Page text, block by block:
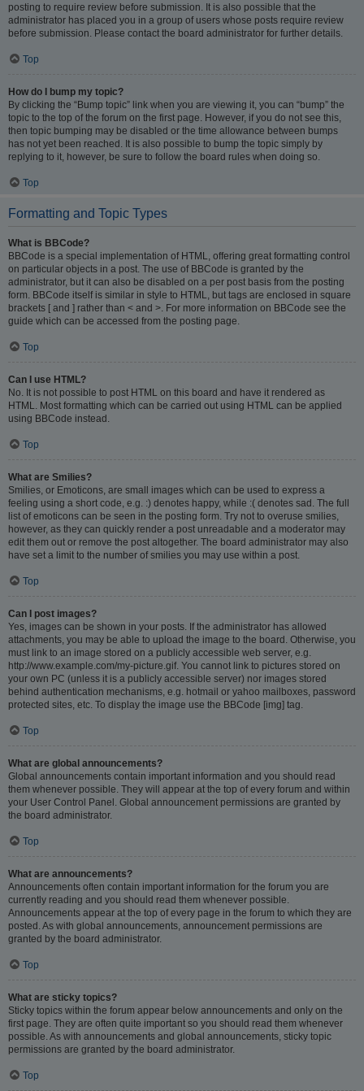
posting to require review before submission. It is also possible that the
administrator has placed you in a group of users whose posts require review
before submission. Please contact the board administrator for further details.
Top
How do I bump my topic?
By clicking the “Bump topic” link when you are viewing it, you can “bump” the
topic to the top of the forum on the first page. However, if you do not see this,
then topic bumping may be disabled or the time allowance between bumps
has not yet been reached. It is also possible to bump the topic simply by
replying to it, however, be sure to follow the board rules when doing so.
Top
Formatting and Topic Types
What is BBCode?
BBCode is a special implementation of HTML, offering great formatting control
on particular objects in a post. The use of BBCode is granted by the
administrator, but it can also be disabled on a per post basis from the posting
form. BBCode itself is similar in style to HTML, but tags are enclosed in square
brackets [ and ] rather than < and >. For more information on BBCode see the
guide which can be accessed from the posting page.
Top
Can I use HTML?
No. It is not possible to post HTML on this board and have it rendered as
HTML. Most formatting which can be carried out using HTML can be applied
using BBCode instead.
Top
What are Smilies?
Smilies, or Emoticons, are small images which can be used to express a
feeling using a short code, e.g. :) denotes happy, while :( denotes sad. The full
list of emoticons can be seen in the posting form. Try not to overuse smilies,
however, as they can quickly render a post unreadable and a moderator may
edit them out or remove the post altogether. The board administrator may also
have set a limit to the number of smilies you may use within a post.
Top
Can I post images?
Yes, images can be shown in your posts. If the administrator has allowed
attachments, you may be able to upload the image to the board. Otherwise, you
must link to an image stored on a publicly accessible web server, e.g.
http://www.example.com/my-picture.gif. You cannot link to pictures stored on
your own PC (unless it is a publicly accessible server) nor images stored
behind authentication mechanisms, e.g. hotmail or yahoo mailboxes, password
protected sites, etc. To display the image use the BBCode [img] tag.
Top
What are global announcements?
Global announcements contain important information and you should read
them whenever possible. They will appear at the top of every forum and within
your User Control Panel. Global announcement permissions are granted by
the board administrator.
Top
What are announcements?
Announcements often contain important information for the forum you are
currently reading and you should read them whenever possible.
Announcements appear at the top of every page in the forum to which they are
posted. As with global announcements, announcement permissions are
granted by the board administrator.
Top
What are sticky topics?
Sticky topics within the forum appear below announcements and only on the
first page. They are often quite important so you should read them whenever
possible. As with announcements and global announcements, sticky topic
permissions are granted by the board administrator.
Top